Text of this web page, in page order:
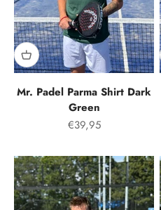
Mr. Padel Parma Shirt Dark
Green
Offer price
€39,95